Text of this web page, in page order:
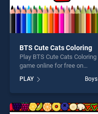
BTS Cute Cats Coloring
Play BTS Cute Cats Coloring
game online for free on
Coloring stands out as one
of our top skill games,
entertainment, is perfect for
PLAY Boys